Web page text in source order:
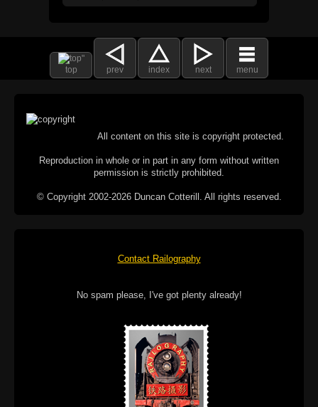
top prev index next menu
All content on this site is copyright protected.
Reproduction in whole or in part in any form without written
permission is strictly prohibited.
© Copyright 2002-2026 Duncan Cotterill. All rights reserved.
Contact Railography
No spam please, I've got plenty already!